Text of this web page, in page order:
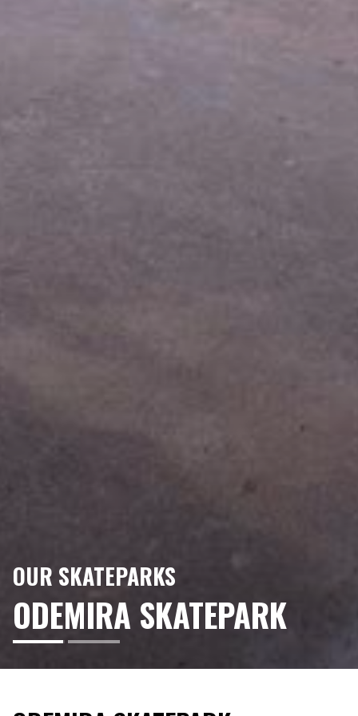
OUR SKATEPARKS
ODEMIRA SKATEPARK